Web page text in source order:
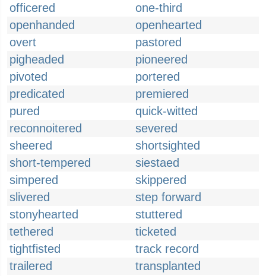
officered
one-third
openhanded
openhearted
overt
pastored
pigheaded
pioneered
pivoted
portered
predicated
premiered
pured
quick-witted
reconnoitered
severed
sheered
shortsighted
short-tempered
siestaed
simpered
skippered
slivered
step forward
stonyhearted
stuttered
tethered
ticketed
tightfisted
track record
trailered
transplanted